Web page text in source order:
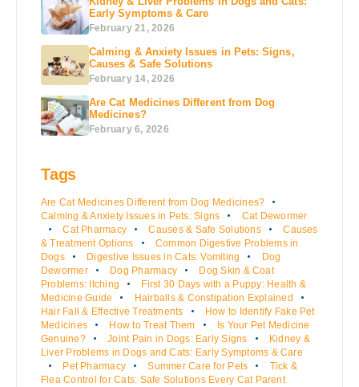
Early Symptoms & Care
February 21, 2026
Calming & Anxiety Issues in Pets: Signs,
Causes & Safe Solutions
February 14, 2026
Are Cat Medicines Different from Dog
Medicines?
February 6, 2026
Tags
Are Cat Medicines Different from Dog Medicines?
Calming & Anxiety Issues in Pets: Signs
Cat Dewormer
Cat Pharmacy
Causes & Safe Solutions
Causes
& Treatment Options
Common Digestive Problems in
Dogs
Digestive Issues in Cats: Vomiting
Dog
Dewormer
Dog Pharmacy
Dog Skin & Coat
Problems: Itching
First 30 Days with a Puppy: Health &
Medicine Guide
Hairballs & Constipation Explained
Hair Fall & Effective Treatments
How to Identify Fake Pet
Medicines
How to Treat Them
Is Your Pet Medicine
Genuine?
Joint Pain in Dogs: Early Signs
Kidney &
Liver Problems in Dogs and Cats: Early Symptoms & Care
Pet Pharmacy
Summer Care for Pets
Tick &
Flea Control for Cats: Safe Solutions Every Cat Parent